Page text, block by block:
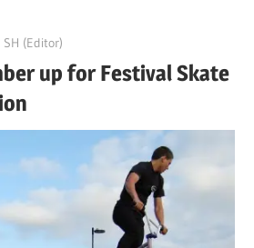
SH (Editor)
up for Festival Skate